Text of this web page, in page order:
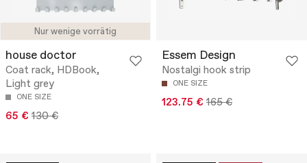
Nur wenige vorrätig
house doctor
Coat rack, HDBook,
Light grey
ONE SIZE
65 € 130 €
Essem Design
Nostalgi hook strip
ONE SIZE
123.75 € 165 €